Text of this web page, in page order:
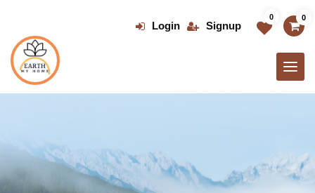
content
Login Signup
0 0